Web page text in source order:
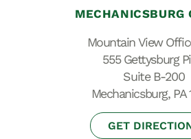
MECHANICSBURG
Mountain View
555 Gettysburg
Suite B-200
Mechanicsburg, PA
GET